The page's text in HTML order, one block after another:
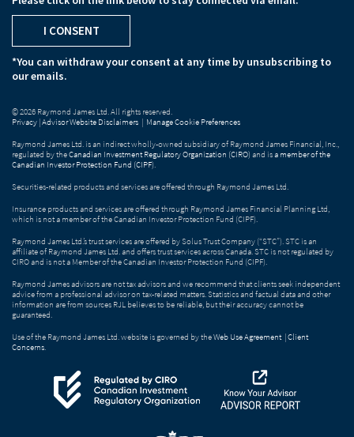
I CONSENT
*You can withdraw your consent at any time by unsubscribing to
our emails.
© 2026 Raymond James Ltd. All rights reserved.
Privacy |Advisor Website Disclaimers | Manage Cookie Preferences
Raymond James Ltd. is an indirect wholly-owned subsidiary of Raymond James Financial, Inc.,
regulated by theCanadian Investment Regulatory Organization (CIRO) and isa member of the
Canadian Investor Protection Fund (CIPF).
Securities-related products and services are offered through Raymond James Ltd.
Insurance products and services are offered through Raymond James Financial Planning Ltd,
which is not a member of the Canadian Investor Protection Fund (CIPF).
Raymond James Ltd.’s trust services are offered by Solus Trust Company (“STC”). STC is an
affiliate of Raymond James Ltd. and offers trust services across Canada. STC is not regulated by
CIRO and is not a Member of the Canadian Investor Protection Fund (CIPF).
Raymond James advisors are not tax advisors and we recommend that clients seek independent
advice from a professional advisor on tax-related matters. Statistics and factual data and other
information are from sources RJL believes to be reliable, but their accuracy cannot be
guaranteed.
Use of the Raymond James Ltd. website is governed by theWeb Use Agreement |Client
Concerns.